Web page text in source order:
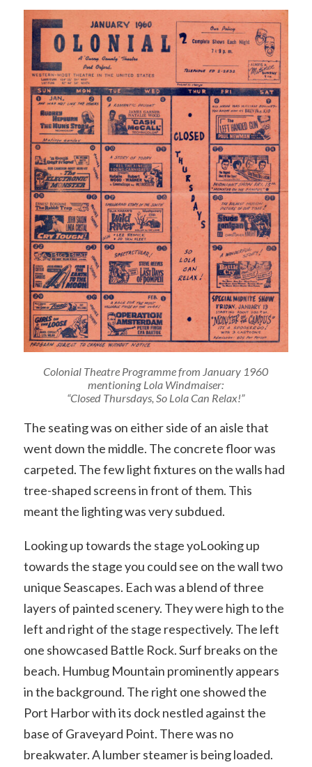
Colonial Theatre Programme from January 1960
mentioning Lola Windmaiser:
“Closed Thursdays, So Lola Can Relax!”
The seating was on either side of an aisle that
went down the middle. The concrete floor was
carpeted. The few light fixtures on the walls had
tree-shaped screens in front of them. This
meant the lighting was very subdued.
Looking up towards the stage yoLooking up
towards the stage you could see on the wall two
unique Seascapes. Each was a blend of three
layers of painted scenery. They were high to the
left and right of the stage respectively. The left
one showcased Battle Rock. Surf breaks on the
beach. Humbug Mountain prominently appears
in the background. The right one showed the
Port Harbor with its dock nestled against the
base of Graveyard Point. There was no
breakwater. A lumber steamer is being loaded.